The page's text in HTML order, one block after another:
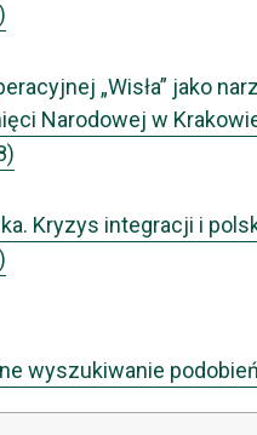
„Wisła” jako
Narodowej w
Kryzys integracji i
wyszukiwanie